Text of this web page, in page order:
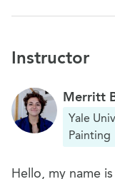
Instructor
Merritt
Yale
Painting
Hello, my name